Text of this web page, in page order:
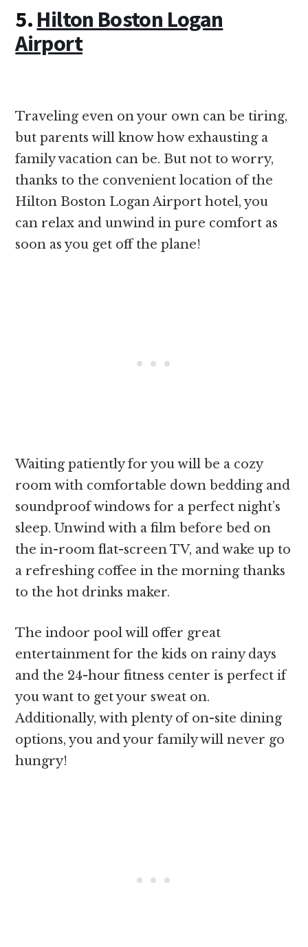
5. Hilton Boston Logan
Airport
Traveling even on your own can be tiring,
but parents will know how exhausting a
family vacation can be. But not to worry,
thanks to the convenient location of the
Hilton Boston Logan Airport hotel, you
can relax and unwind in pure comfort as
soon as you get off the plane!
Waiting patiently for you will be a cozy
room with comfortable down bedding and
soundproof windows for a perfect night’s
sleep. Unwind with a film before bed on
the in-room flat-screen TV, and wake up to
a refreshing coffee in the morning thanks
to the hot drinks maker.
The indoor pool will offer great
entertainment for the kids on rainy days
and the 24-hour fitness center is perfect if
you want to get your sweat on.
Additionally, with plenty of on-site dining
options, you and your family will never go
hungry!